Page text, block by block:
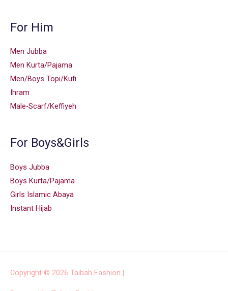
For Him
Men Jubba
Men Kurta/Pajama
Men/Boys Topi/Kufi
Ihram
Male-Scarf/Keffiyeh
For Boys&Girls
Boys Jubba
Boys Kurta/Pajama
Girls Islamic Abaya
Instant Hijab
Copyright © 2026 Taibah Fashion |